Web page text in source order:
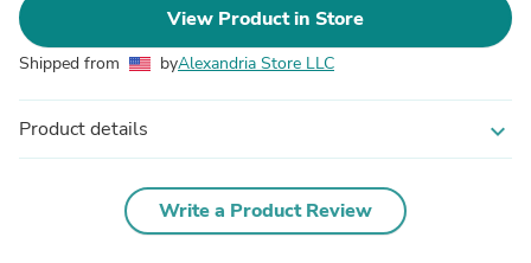
View Product in Store
Shipped from byAlexandria Store LLC
Product details expand_more
Write a Product Review